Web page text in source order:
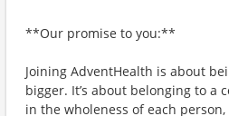
**Our promise to you:**
Joining AdventHealth is about
bigger. It’s about belonging to a
in the wholeness of each